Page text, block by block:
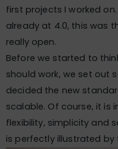
first projects I worked
already at 4.0, this was
really open.
Before we started to
should work, we set out
decided the new
scalable. Of course, it is
flexibility, simplicity and
is perfectly illustrated by